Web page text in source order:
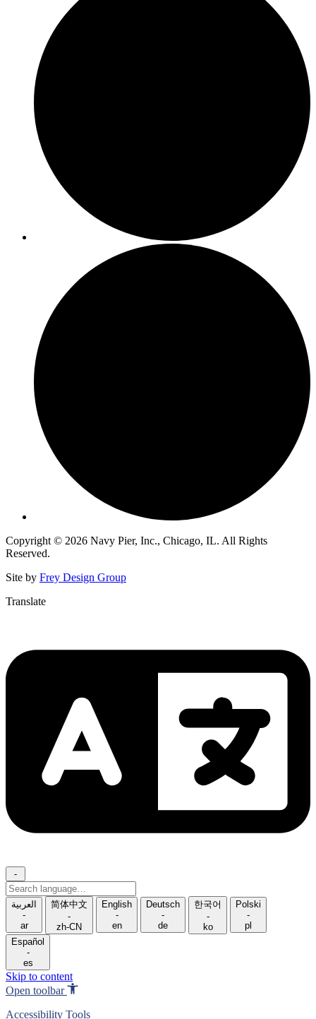
Copyright © 2026 Navy Pier, Inc., Chicago, IL. All Rights
Reserved.
Site by Frey Design Group
Translate
-
Search
language
العربية
-
ar
简体中文
-
zh-CN
English
-
en
Deutsch
-
de
한국어
-
ko
Polski
-
pl
Español
-
es
Skip to content
Open toolbar
Accessibility Tools